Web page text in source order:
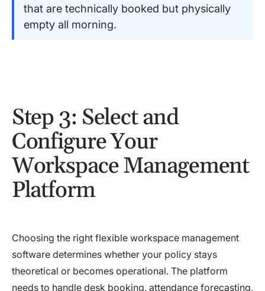
that are technically booked but physically
empty all morning.
Step 3: Select and
Configure Your
Workspace Management
Platform
Choosing the right flexible workspace management
software determines whether your policy stays
theoretical or becomes operational. The platform
needs to handle desk booking, attendance forecasting,